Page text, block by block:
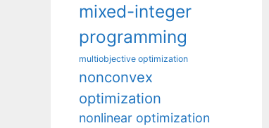
mixed-integer
programming
multiobjective optimization
nonconvex
optimization
nonlinear optimization